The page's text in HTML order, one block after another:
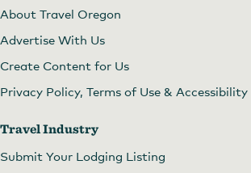
About Travel Oregon
Advertise With Us
Create Content for Us
Privacy Policy, Terms of Use & Accessibility
Travel Industry
Submit Your Lodging Listing